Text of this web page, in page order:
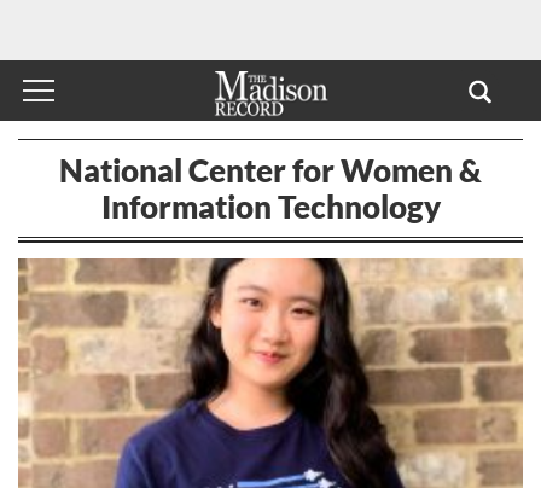
National Center for Women &
Information Technology